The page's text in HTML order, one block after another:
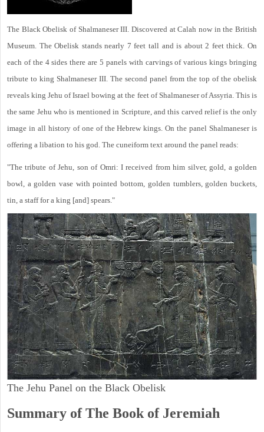
The Black Obelisk of Shalmaneser III. Discovered at Calah now in the British
Museum. The Obelisk stands nearly 7 feet tall and is about 2 feet thick. On
each of the 4 sides there are 5 panels with carvings of various kings bringing
tribute to king Shalmaneser III. The second panel from the top of the obelisk
reveals king Jehu of Israel bowing at the feet of Shalmaneser of Assyria. This is
the same Jehu who is mentioned in Scripture, and this carved relief is the only
image in all history of one of the Hebrew kings. On the panel Shalmaneser is
offering a libation to his god. The cuneiform text around the panel reads:
"The tribute of Jehu, son of Omri: I received from him silver, gold, a golden
bowl, a golden vase with pointed bottom, golden tumblers, golden buckets,
tin, a staff for a king [and] spears."
The Jehu Panel on the Black Obelisk
Summary of The Book of Jeremiah